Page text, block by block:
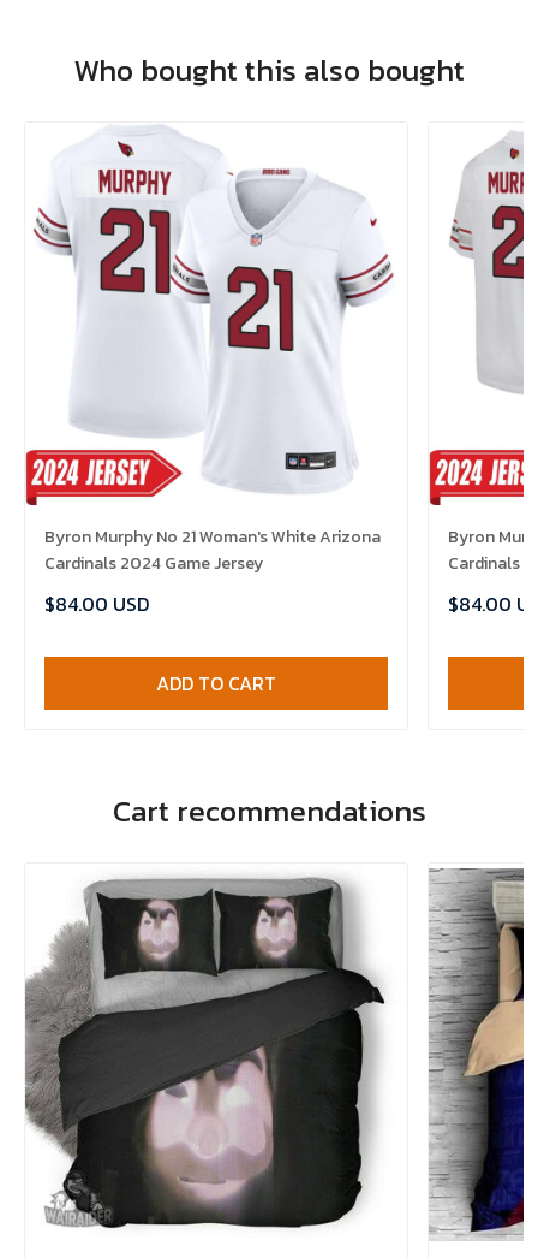
Who bought this also bought
Byron Murphy No 21 Woman's White Arizona
Cardinals 2024 Game Jersey
$84.00 USD
ADD TO CART
Byron
Cardinals
$84.00
Cart recommendations